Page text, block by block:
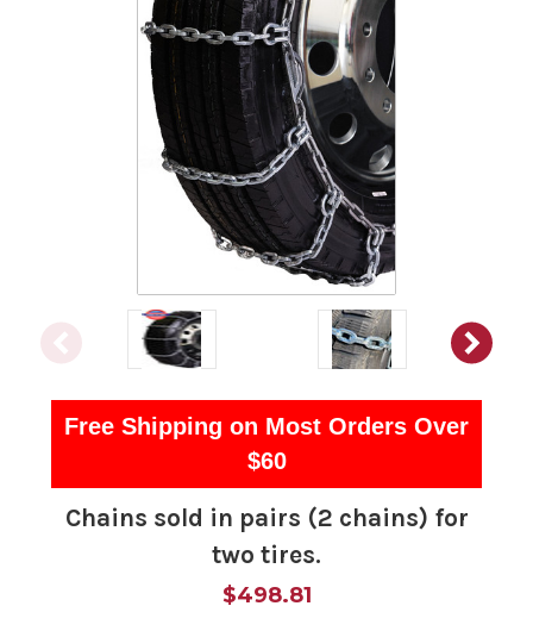
Free Shipping on Most Orders Over
$60
Chains sold in pairs (2 chains) for
two tires.
$498.81